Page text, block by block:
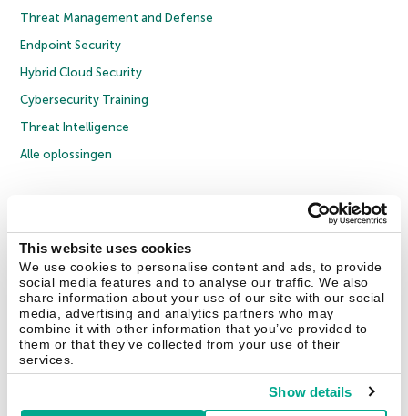
This website uses cookies
We use cookies to personalise content and ads, to provide
social media features and to analyse our traffic. We also
share information about your use of our site with our social
media, advertising and analytics partners who may
combine it with other information that you’ve provided to
them or that they’ve collected from your use of their
services.
Show details
Threat Management and Defense
Endpoint Security
Hybrid Cloud Security
Cybersecurity Training
Threat Intelligence
Alle oplossingen
Privacybeleid
Licentieovereenkomst B2B
Contact Us Over ons Partners Blog Resource Center
Persberichten
Vertrouwen in Kaspersky
Securelist Eugene Personal Blog